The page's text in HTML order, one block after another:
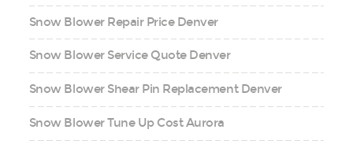
Snow Blower Repair Price Denver
Snow Blower Service Quote Denver
Snow Blower Shear Pin Replacement Denver
Snow Blower Tune Up Cost Aurora